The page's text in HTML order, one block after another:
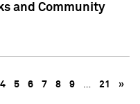
and Community
4 5 6 7 8 9 … 21 »